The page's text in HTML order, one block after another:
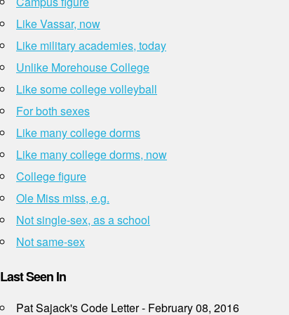
Like Vassar, now
Like military academies, today
Unlike Morehouse College
Like some college volleyball
For both sexes
Like many college dorms
Like many college dorms, now
College figure
Ole Miss miss, e.g.
Not single-sex, as a school
Not same-sex
Last Seen In
Pat Sajack's Code Letter - February 08, 2016